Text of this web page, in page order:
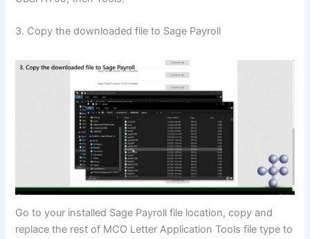
3. Copy the downloaded file to Sage Payroll
Go to your installed Sage Payroll file location, copy and
replace the rest of MCO Letter Application Tools file type to